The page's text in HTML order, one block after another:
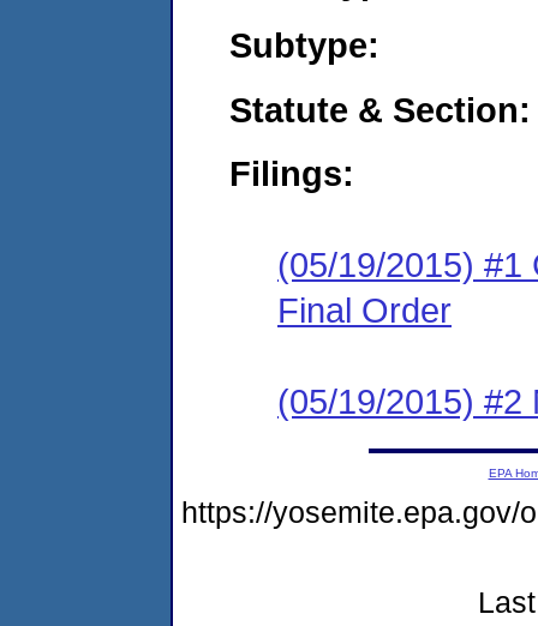
Subtype:
Statute & Section:
Filings:
(05/19/2015) #1
Final Order
(05/19/2015) #2
EPA
https://yosemite.epa.gov/